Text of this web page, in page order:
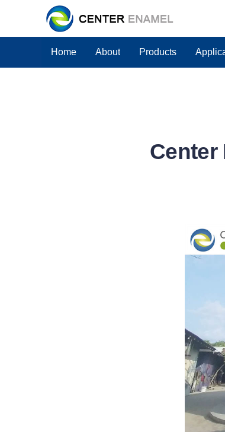
Home About Products
Center